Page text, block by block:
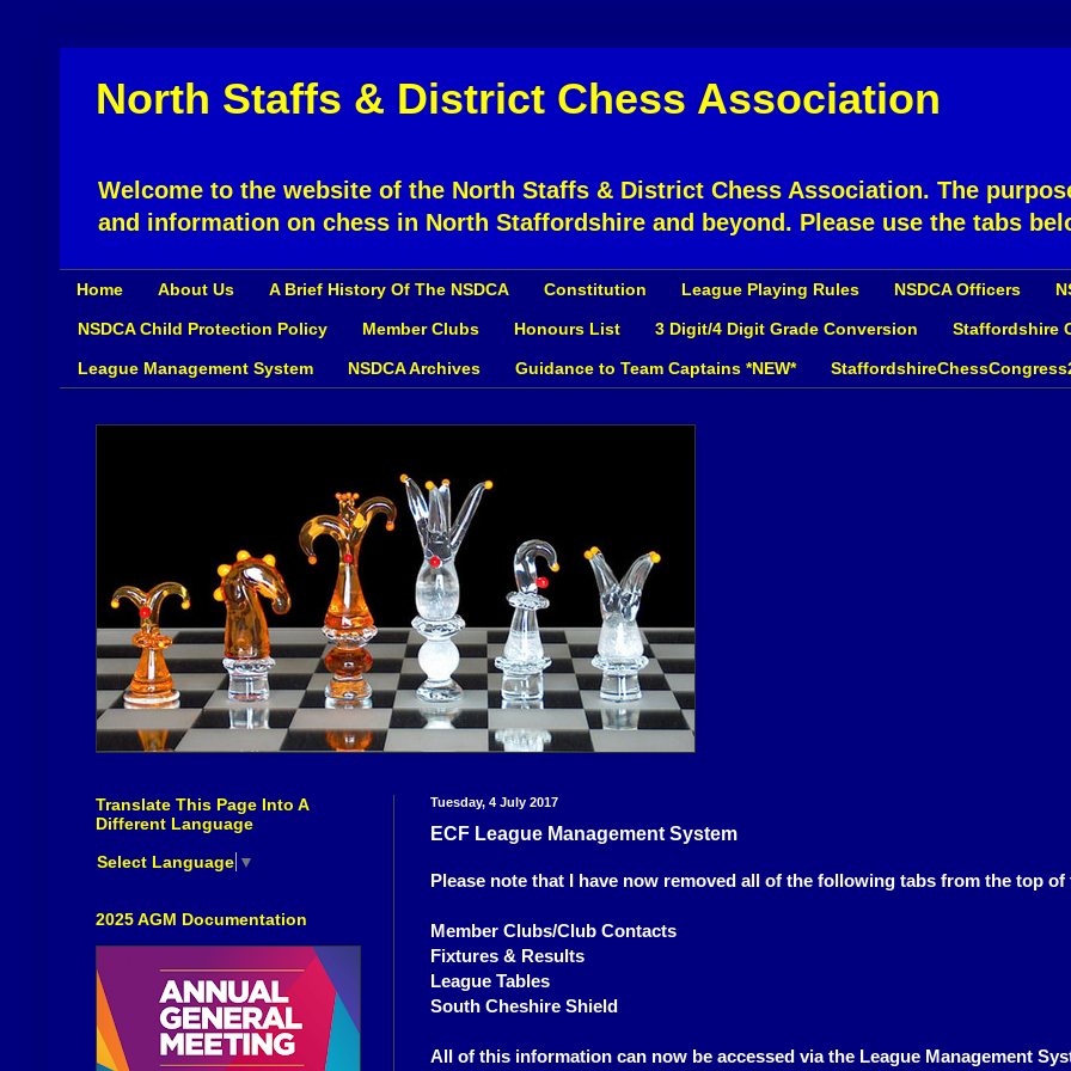
North Staffs & District Chess Association
Welcome to the website of the North Staffs & District Chess Association. The
and information on chess in North Staffordshire and beyond. Please use the tabs
Home About Us A Brief History Of The NSDCA Constitution League Playing Rules NSDCA Officers
NSDCA Child Protection Policy Member Clubs Honours List 3 Digit/4 Digit Grade Conversion Staffordshire
League Management System NSDCA Archives Guidance to Team Captains *NEW*
Tuesday, 4 July 2017
ECF League Management System
Please note that I have now removed all of the following tabs from the top of
Member Clubs/Club Contacts
Fixtures & Results
League Tables
South Cheshire Shield
All of this information can now be accessed via the League Management
Translate This Page Into A
Different Language
Select Language ▼
2025 AGM Documentation